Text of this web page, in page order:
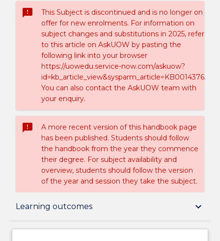
sms_failed
This Subject is discontinued and is no longer on
offer for new enrolments. For information on
subject changes and substitutions in 2025, refer
to this article on AskUOW by pasting the
following link into your browser
https://uowedu.service-now.com/askuow?
id=kb_article_view&sysparm_article=KB0014376.
You can also contact the AskUOW team with
your enquiry.
sms_failed
A more recent version of this handbook page
has been published. Students should follow
the handbook from the year they commence
their degree. For subject availability and
overview, students should follow the version
of the year and session they take the subject.
Learning outcomes keyboard_arrow_down
Subject description